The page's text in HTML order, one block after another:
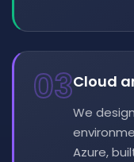
03Cloud
We
Azure,